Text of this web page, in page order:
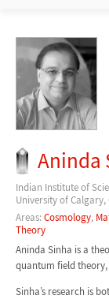
Aninda
Indian Institute of
University of Calgary,
Areas:Cosmology,
Theory
Aninda Sinha is a
quantum field
Sinha’s research is